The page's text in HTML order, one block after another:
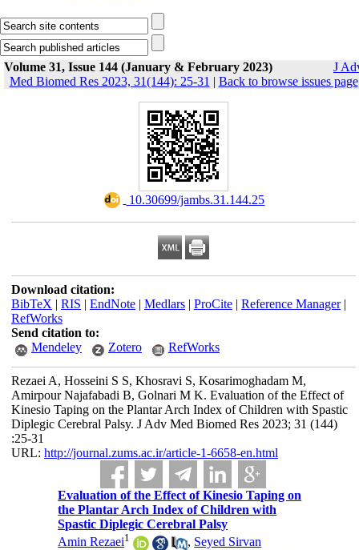
Volume 31, Issue 144 (January & February 2023)
J
Med Biomed Res 2023, 31(144): 25-31 | Back to browse issues page
‎ 10.30699/jambs.31.144.25
Download citation:
BibTeX | RIS | EndNote| Medlars| ProCite| Reference Manager|
RefWorks
Send citation to:
Mendeley
Zotero RefWorks
Rezaei A, Hosseini S S, Khosravi S, Kosarimoghadam M,
Amirpour Najafabadi B, Golnari M K. Evaluation of the Effect of
Kinesio Taping on the Plantar Arch Index of Children with Spastic
Diplegic Cerebral Palsy. J Adv Med Biomed Res 2023; 31 (144)
:25-31
URL: http://journal.zums.ac.ir/article-1-6658-en.html
Evaluation of the Effect of Kinesio Taping on
the Plantar Arch Index of Children with
Spastic Diplegic Cerebral Palsy
Amin Rezaei1 , Seyed Sirvan